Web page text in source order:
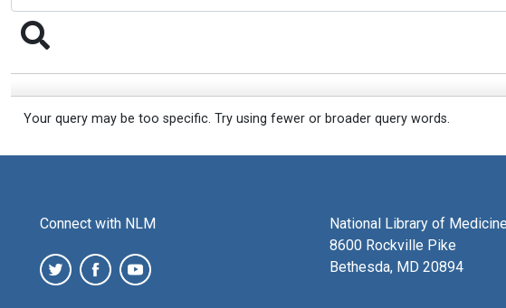
Your query may be too specific. Try using fewer or broader query words.
Connect with NLM
National Library of Medicine
8600 Rockville Pike
Bethesda, MD 20894